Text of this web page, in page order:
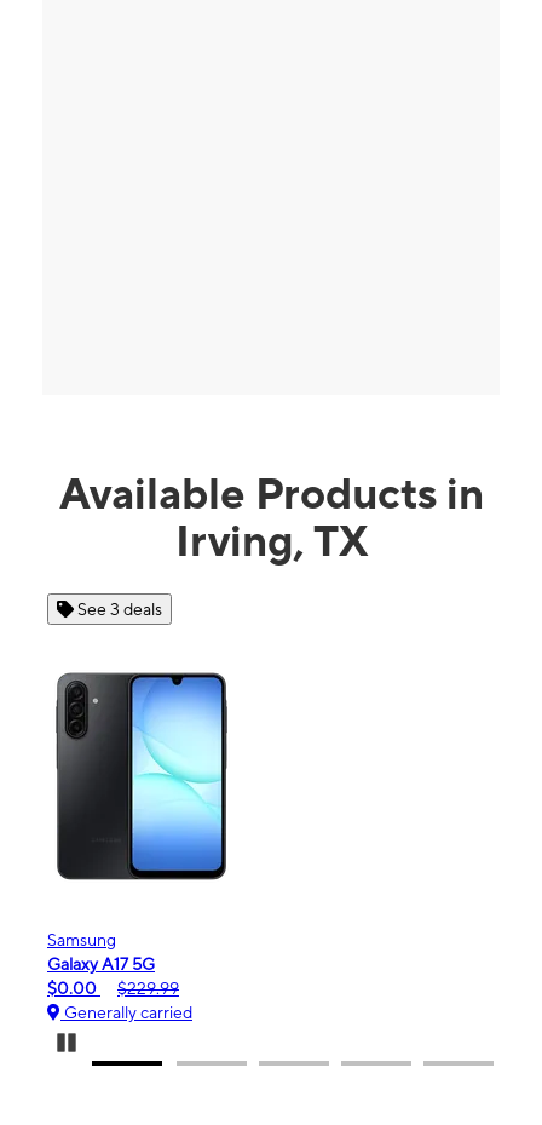
Available Products in
Irving, TX
See 3 deals
Samsung
Galaxy A17 5G
$0.00
$229.99
Generally carried